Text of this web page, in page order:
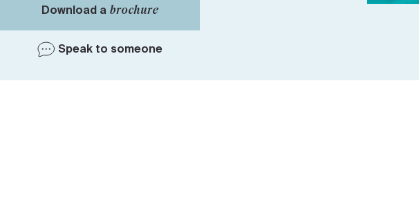
Download a brochure
Speak to someone